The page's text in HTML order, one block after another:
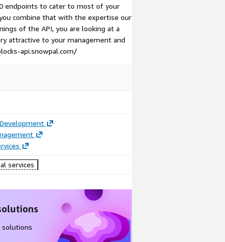
endpoints to cater to most of your
combine that with the expertise our
of the API, you are looking at a
attractive to your management and
api.snowpal.com/
services
solutions